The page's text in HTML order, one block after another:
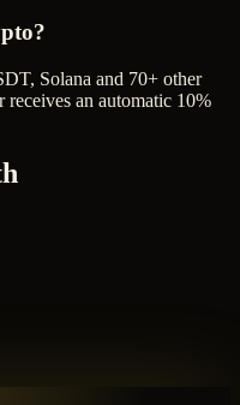
Solana and 70+ other
an automatic 10%